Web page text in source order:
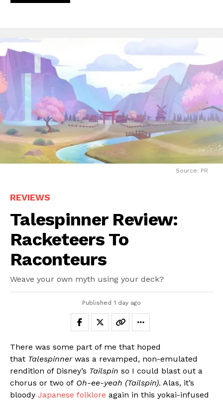
Source: PR
REVIEWS
Talespinner Review:
Racketeers To
Raconteurs
Weave your own myth using your deck?
Published 1 day ago
There was some part of me that hoped
that Talespinnerwas a revamped, non-emulated
rendition of Disney’s Tailspin so I could blast out a
chorus or two of Oh-ee-yeah (Tailspin). Alas, it’s
bloody Japanese folklore again in this yokai-infused